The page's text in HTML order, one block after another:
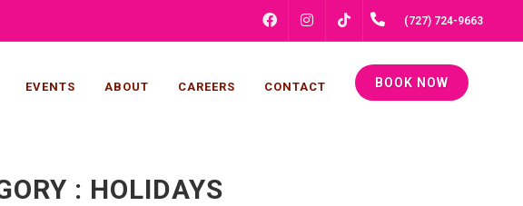
FACEBOOKINSTAGRAM
TIKTOK
(727) 724-9663
EVENTS ABOUT CAREERS CONTACT BOOK NOW
: HOLIDAYS